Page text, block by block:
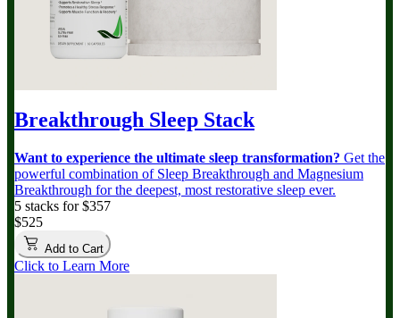
Breakthrough Sleep Stack
Want to experience the ultimate sleep transformation? Get the
powerful combination of Sleep Breakthrough and Magnesium
Breakthrough for the deepest, most restorative sleep ever.
5 stacks for $357
$525
Add to Cart
Click to Learn More